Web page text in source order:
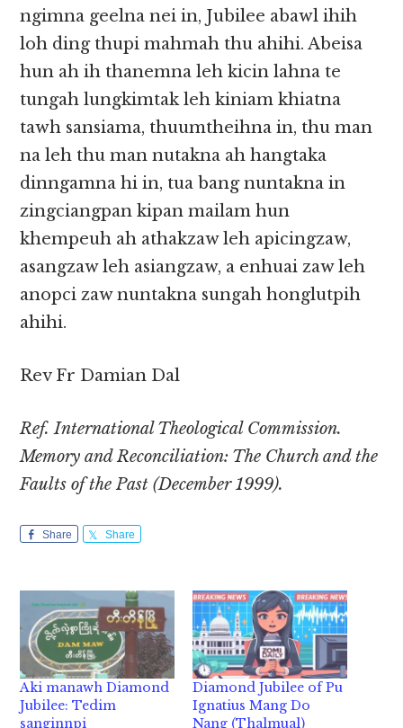
ngimna geelna nei in, Jubilee abawl ihih
loh ding thupi mahmah thu ahihi. Abeisa
hun ah ih thanemna leh kicin lahna te
tungah lungkimtak leh kiniam khiatna
tawh sansiama, thuumtheihna in, thu man
na leh thu man nutakna ah hangtaka
dinngamna hi in, tua bang nuntakna in
zingciangpan kipan mailam hun
khempeuh ah athakzaw leh apicingzaw,
asangzaw leh asiangzaw, a enhuai zaw leh
anopci zaw nuntakna sungah honglutpih
ahihi.
Rev Fr Damian Dal
Ref. International Theological Commission.
Memory and Reconciliation: The Church and the
Faults of the Past (December 1999).
Share Share
Aki manawh Diamond
Jubilee: Tedim
sanginnpi
Diamond Jubilee of Pu
Ignatius Mang Do
Nang (Thalmual)